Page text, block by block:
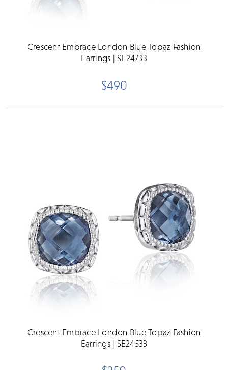
Crescent Embrace London Blue Topaz Fashion
Earrings | SE24733
$490
Crescent Embrace London Blue Topaz Fashion
Earrings | SE24533